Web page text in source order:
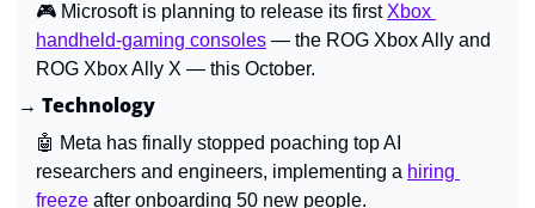
🎮 Microsoft is planning to release its first Xbox
handheld-gaming consoles — the ROG Xbox Ally and
ROG Xbox Ally X — this October.
→ Technology
🤖 Meta has finally stopped poaching top AI
researchers and engineers, implementing a hiring
freeze after onboarding 50 new people.